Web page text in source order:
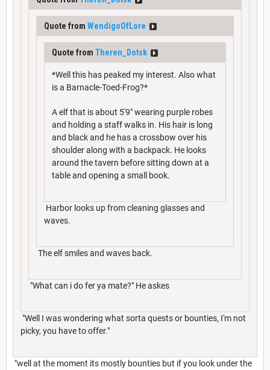
Quote from WendigoOfLore
Quote from Theren_Dotsk
*Well this has peaked my interest. Also what
is a Barnacle-Toed-Frog?*
A elf that is about 5'9" wearing purple robes
and holding a staff walks in. His hair is long
and black and he has a crossbow over his
shoulder along with a backpack. He looks
around the tavern before sitting down at a
table and opening a small book.
Harbor looks up from cleaning glasses and
waves.
The elf smiles and waves back.
"What can i do fer ya mate?" He askes
"Well I was wondering what sorta quests or bounties, I'm not
picky, you have to offer."
"well at the moment its mostly bounties but if you look under the